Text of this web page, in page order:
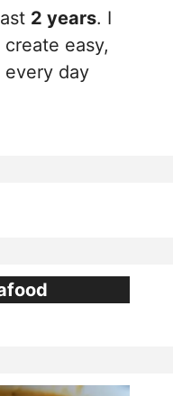
2 years. I
easy,
every day